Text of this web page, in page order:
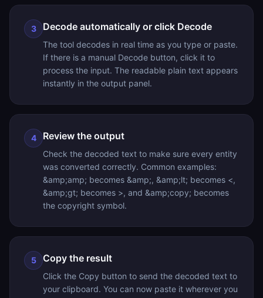
3 Decode automatically or click Decode
The tool decodes in real time as you type or paste.
If there is a manual Decode button, click it to
process the input. The readable plain text appears
instantly in the output panel.
4 Review the output
Check the decoded text to make sure every entity
was converted correctly. Common examples:
&amp;amp; becomes &amp;, &amp;lt; becomes <,
&amp;gt; becomes >, and &amp;copy; becomes
the copyright symbol.
5 Copy the result
Click the Copy button to send the decoded text to
your clipboard. You can now paste it wherever you